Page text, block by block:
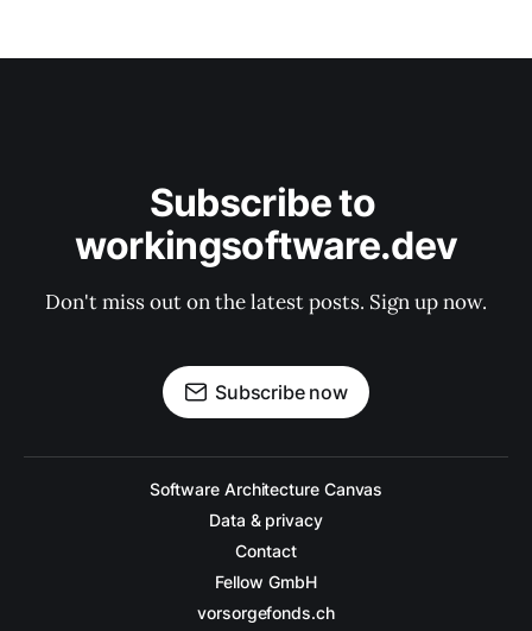
Subscribe to
workingsoftware.dev
Don't miss out on the latest posts. Sign up now.
Subscribe now
Software Architecture Canvas
Data & privacy
Contact
Fellow GmbH
vorsorgefonds.ch